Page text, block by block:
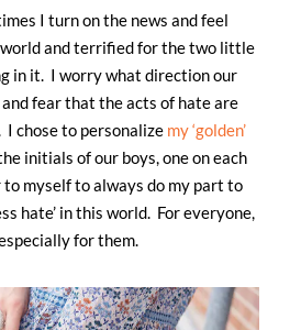
I turn on the news and feel
and terrified for the two little
in it. I worry what direction our
fear that the acts of hate are
I chose to personalize my ‘golden’
initials of our boys, one on each
to myself to always do my part to
hate’ in this world. For everyone,
for them.